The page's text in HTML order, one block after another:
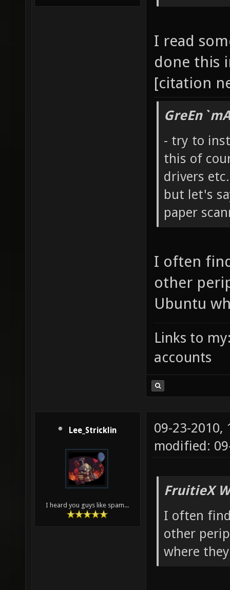
I read
done this
[citation
- try to
this of
drivers
but let's
paper
I often
other
Ubuntu
Links to
accounts
Lee_Stricklin
I heard you guys like spam...
09-23-2010,
modified:
FruitieX
I often
other
where